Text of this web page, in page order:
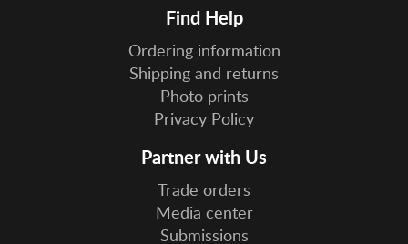
Find Help
Ordering information
Shipping and returns
Photo prints
Privacy Policy
Partner with Us
Trade orders
Media center
Submissions